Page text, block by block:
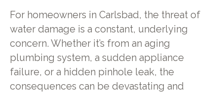
For homeowners in Carlsbad, the threat of
water damage is a constant, underlying
concern. Whether it’s from an aging
plumbing system, a sudden appliance
failure, or a hidden pinhole leak, the
consequences can be devastating and